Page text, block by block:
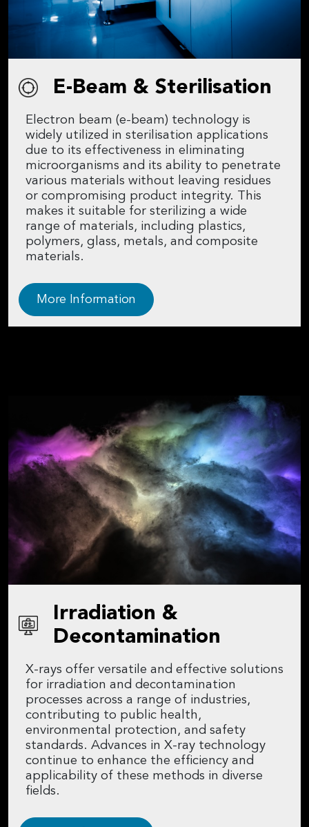
E-Beam & Sterilisation
Electron beam (e-beam) technology is
widely utilized in sterilisation applications
due to its effectiveness in eliminating
microorganisms and its ability to penetrate
various materials without leaving residues
or compromising product integrity. This
makes it suitable for sterilizing a wide
range of materials, including plastics,
polymers, glass, metals, and composite
materials.
More Information
Irradiation &
Decontamination
X-rays offer versatile and effective solutions
for irradiation and decontamination
processes across a range of industries,
contributing to public health,
environmental protection, and safety
standards. Advances in X-ray technology
continue to enhance the efficiency and
applicability of these methods in diverse
fields.